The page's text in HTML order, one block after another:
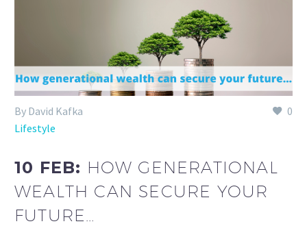
0
By David Kafka
Lifestyle
10 FEB: HOW GENERATIONAL
WEALTH CAN SECURE YOUR
FUTURE…